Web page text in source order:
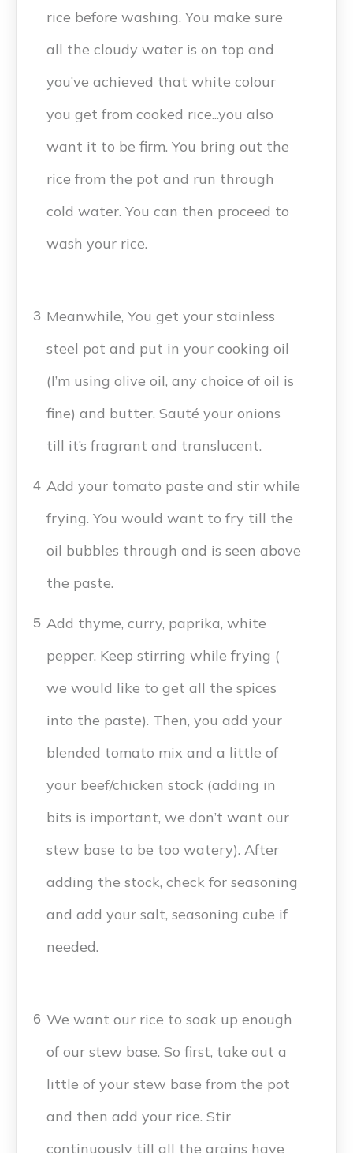
rice before washing. You make sure
all the cloudy water is on top and
you’ve achieved that white colour
you get from cooked rice...you also
want it to be firm. You bring out the
rice from the pot and run through
cold water. You can then proceed to
wash your rice.
3 Meanwhile, You get your stainless
steel pot and put in your cooking oil
(I’m using olive oil, any choice of oil is
fine) and butter. Sauté your onions
till it’s fragrant and translucent.
4 Add your tomato paste and stir while
frying. You would want to fry till the
oil bubbles through and is seen above
the paste.
5 Add thyme, curry, paprika, white
pepper. Keep stirring while frying (
we would like to get all the spices
into the paste). Then, you add your
blended tomato mix and a little of
your beef/chicken stock (adding in
bits is important, we don’t want our
stew base to be too watery). After
adding the stock, check for seasoning
and add your salt, seasoning cube if
needed.
6 We want our rice to soak up enough
of our stew base. So first, take out a
little of your stew base from the pot
and then add your rice. Stir
continuously till all the grains have